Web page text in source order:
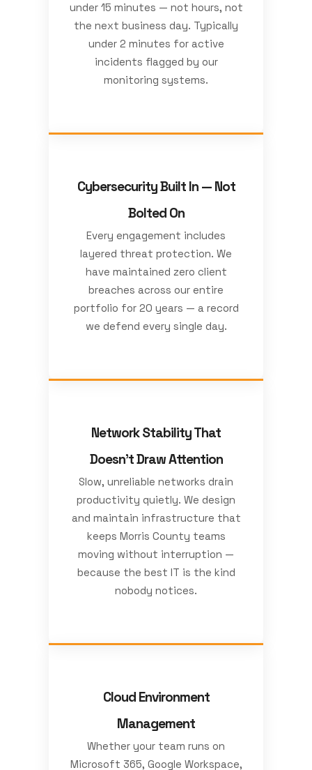
under 15 minutes — not hours, not
the next business day. Typically
under 2 minutes for active
incidents flagged by our
monitoring systems.
Cybersecurity Built In — Not
Bolted On
Every engagement includes
layered threat protection. We
have maintained zero client
breaches across our entire
portfolio for 20 years — a record
we defend every single day.
Network Stability That
Doesn't Draw Attention
Slow, unreliable networks drain
productivity quietly. We design
and maintain infrastructure that
keeps Morris County teams
moving without interruption —
because the best IT is the kind
nobody notices.
Cloud Environment
Management
Whether your team runs on
Microsoft 365, Google Workspace,